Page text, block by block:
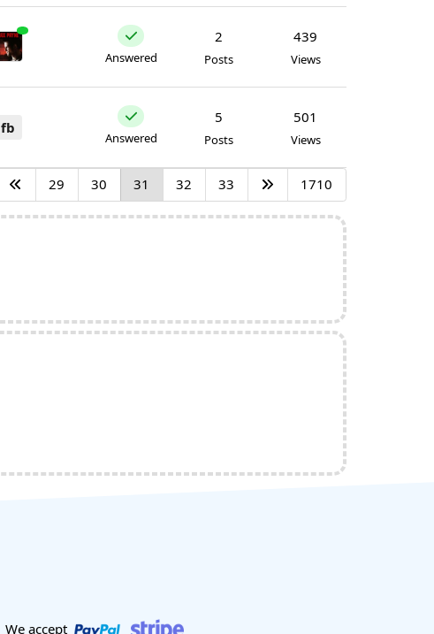
Answered
2
Posts
439
Views
fb
Answered
5
Posts
501
Views
29 30 31 32 33 1710
We accept